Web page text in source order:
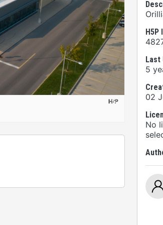
H5P
Last
5
02
No